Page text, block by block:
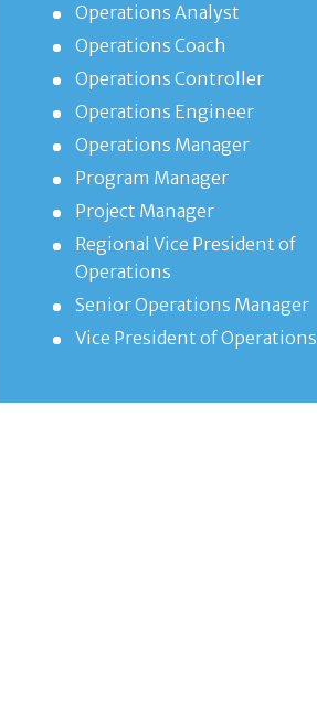
Operations Analyst
Operations Coach
Operations Controller
Operations Engineer
Operations Manager
Program Manager
Project Manager
Regional Vice President of
Operations
Senior Operations Manager
Vice President of Operations